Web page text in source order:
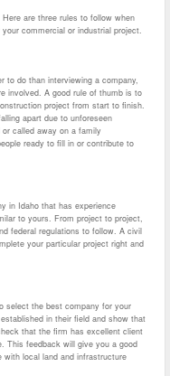
are three rules to follow when
commercial or industrial project.
to do than interviewing a company,
involved. A good rule of thumb is to
project from start to finish.
apart due to unforeseen
called away on a family
ready to fill in or contribute to
in Idaho that has experience
to yours. From project to project,
federal regulations to follow. A civil
your particular project right and
select the best company for your
in their field and show that
that the firm has excellent client
This feedback will give you a good
local land and infrastructure